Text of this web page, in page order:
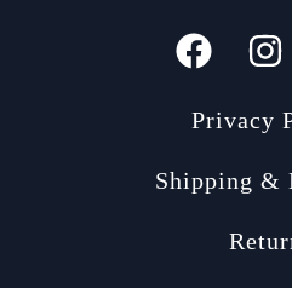
Privacy
Shipping &